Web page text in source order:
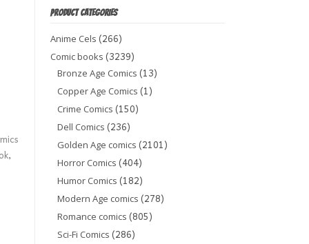
,
PRODUCT CATEGORIES
Anime Cels (266)
Comic books (3239)
Bronze Age Comics (13)
Copper Age Comics (1)
Crime Comics (150)
Dell Comics (236)
Golden Age comics (2101)
Horror Comics (404)
Humor Comics (182)
Modern Age comics (278)
Romance comics (805)
Sci-Fi Comics (286)